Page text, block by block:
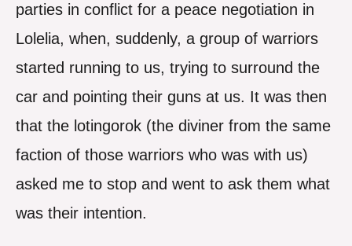
parties in conflict for a peace negotiation in
Lolelia, when, suddenly, a group of warriors
started running to us, trying to surround the
car and pointing their guns at us. It was then
that the lotingorok (the diviner from the same
faction of those warriors who was with us)
asked me to stop and went to ask them what
was their intention.